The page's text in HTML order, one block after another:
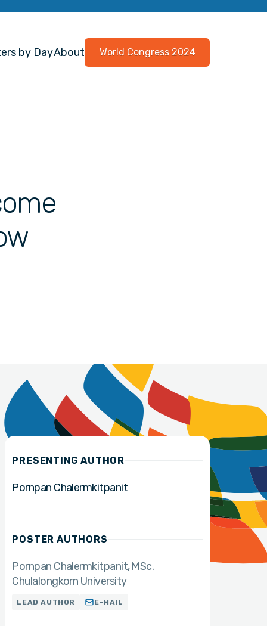
by DayAbout World Congress 2024
PRESENTING AUTHOR
Pornpan Chalermkitpanit
POSTER AUTHORS
Pornpan Chalermkitpanit MSc.
Chulalongkorn University
LEAD AUTHOR E-MAIL